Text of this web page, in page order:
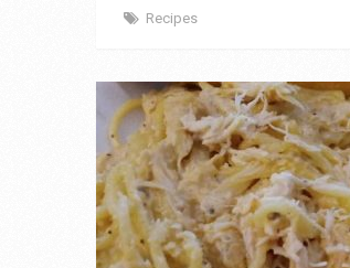
Recipes